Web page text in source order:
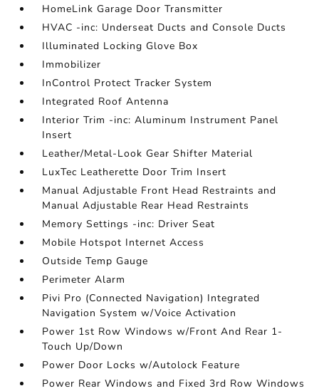
HomeLink Garage Door Transmitter
HVAC -inc: Underseat Ducts and Console Ducts
Illuminated Locking Glove Box
Immobilizer
InControl Protect Tracker System
Integrated Roof Antenna
Interior Trim -inc: Aluminum Instrument Panel
Insert
Leather/Metal-Look Gear Shifter Material
LuxTec Leatherette Door Trim Insert
Manual Adjustable Front Head Restraints and
Manual Adjustable Rear Head Restraints
Memory Settings -inc: Driver Seat
Mobile Hotspot Internet Access
Outside Temp Gauge
Perimeter Alarm
Pivi Pro (Connected Navigation) Integrated
Navigation System w/Voice Activation
Power 1st Row Windows w/Front And Rear 1-
Touch Up/Down
Power Door Locks w/Autolock Feature
Power Rear Windows and Fixed 3rd Row Windows